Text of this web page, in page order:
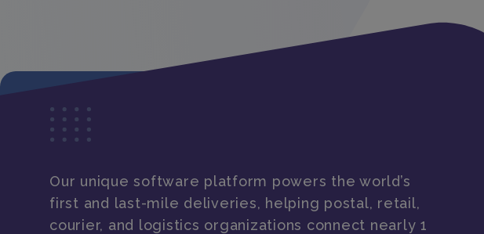
Our unique software platform powers the world’s
first and last-mile deliveries, helping postal, retail,
courier, and logistics organizations connect nearly 1